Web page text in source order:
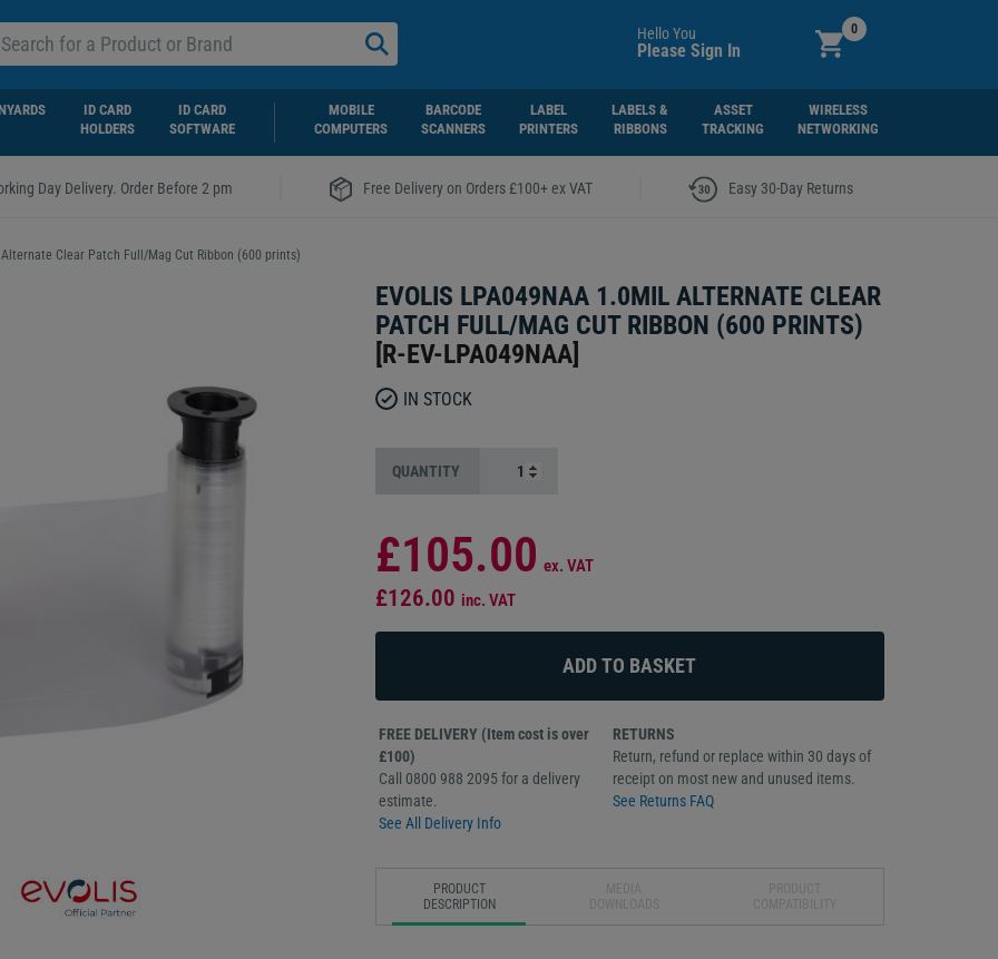
Hello You
Please Sign In
0
ID CARD
HOLDERS
ID CARD
SOFTWARE
MOBILE
COMPUTERS
BARCODE
SCANNERS
LABEL
PRINTERS
LABELS &
RIBBONS
ASSET
TRACKING
WIRELESS
NETWORKING
Day Delivery. Order Before 2 pm Free Delivery on Orders £100+ ex VAT Easy 30-Day Returns
Alternate Clear Patch Full/Mag Cut Ribbon (600 prints)
EVOLIS LPA049NAA 1.0MIL ALTERNATE CLEAR
PATCH FULL/MAG CUT RIBBON (600 PRINTS)
[R-EV-LPA049NAA]
IN STOCK
QUANTITY
£105.00 ex. VAT
£126.00 inc. VAT
FREE DELIVERY (Item cost is over
£100)
Call 0800 988 2095 for a delivery
estimate.
See All Delivery Info
RETURNS
Return, refund or replace within 30 days of
receipt on most new and unused items.
See Returns FAQ
PRODUCT
DESCRIPTION